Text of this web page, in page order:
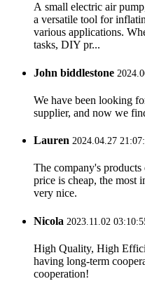
A small electric air
a versatile tool for
various applications.
tasks, DIY pr...
John biddlestone
We have been looking
supplier, and now we
Lauren 2024.04.27
The company's products
price is cheap, the most
very nice.
Nicola 2023.11.02
High Quality, High
having long-term
cooperation!